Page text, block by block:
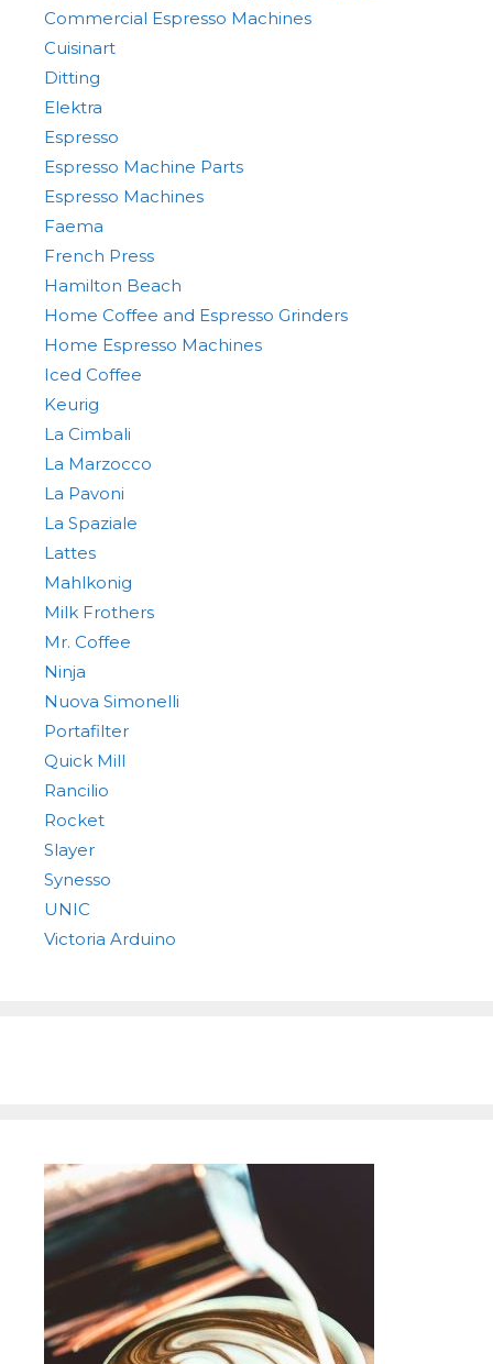
Commercial Espresso Machines
Cuisinart
Ditting
Elektra
Espresso
Espresso Machine Parts
Espresso Machines
Faema
French Press
Hamilton Beach
Home Coffee and Espresso Grinders
Home Espresso Machines
Iced Coffee
Keurig
La Cimbali
La Marzocco
La Pavoni
La Spaziale
Lattes
Mahlkonig
Milk Frothers
Mr. Coffee
Ninja
Nuova Simonelli
Portafilter
Quick Mill
Rancilio
Rocket
Slayer
Synesso
UNIC
Victoria Arduino